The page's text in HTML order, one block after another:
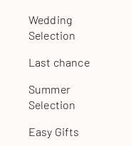
Wedding
Selection
Last chance
Summer
Selection
Easy Gifts